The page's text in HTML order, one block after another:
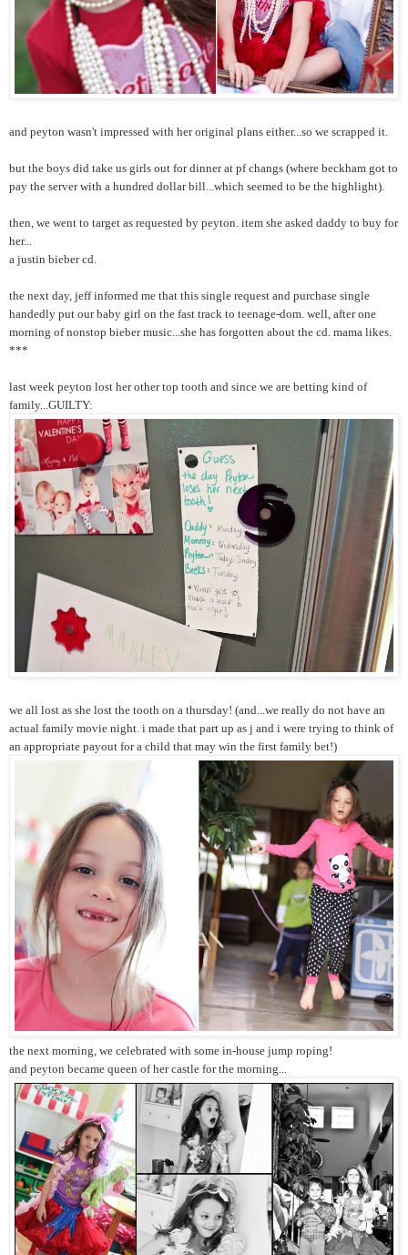
and peyton wasn't impressed with her original plans either...so we scrapped it.
but the boys did take us girls out for dinner at pf changs (where beckham got to
pay the server with a hundred dollar bill...which seemed to be the highlight).
then, we went to target as requested by peyton. item she asked daddy to buy for
her...
a justin bieber cd.
the next day, jeff informed me that this single request and purchase single
handedly put our baby girl on the fast track to teenage-dom. well, after one
morning of nonstop bieber music...she has forgotten about the cd. mama likes.
***
last week peyton lost her other top tooth and since we are betting kind of
family...GUILTY:
we all lost as she lost the tooth on a thursday! (and...we really do not have an
actual family movie night. i made that part up as j and i were trying to think of
an appropriate payout for a child that may win the first family bet!)
the next morning, we celebrated with some in-house jump roping!
and peyton became queen of her castle for the morning...